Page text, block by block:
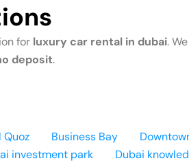
for luxury car rental in dubai.
deposit.
Quoz Business Bay
investment park Dubai